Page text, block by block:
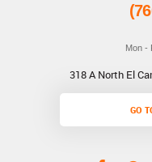
Mon -
318 A North El
GO